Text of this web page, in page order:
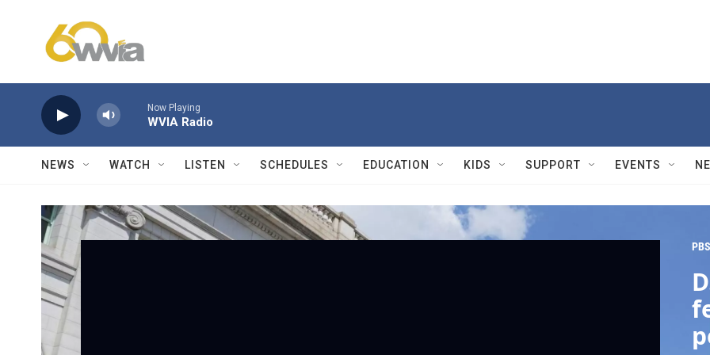
Now Playing
WVIA Radio
NEWS WATCH LISTEN SCHEDULES EDUCATION KIDS SUPPORT EVENTS